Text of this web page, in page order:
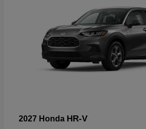
2027 Honda HR-V